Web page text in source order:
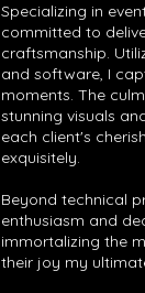
Specializing in
committed to
craftsmanship.
and software, I
moments. The
stunning visuals
each client's
exquisitely.
Beyond technical
enthusiasm and
immortalizing the
their joy my